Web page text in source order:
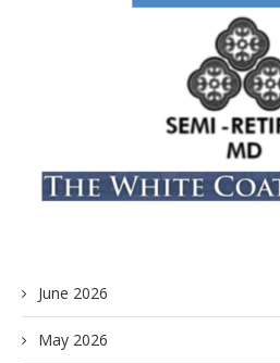
June 2026
May 2026